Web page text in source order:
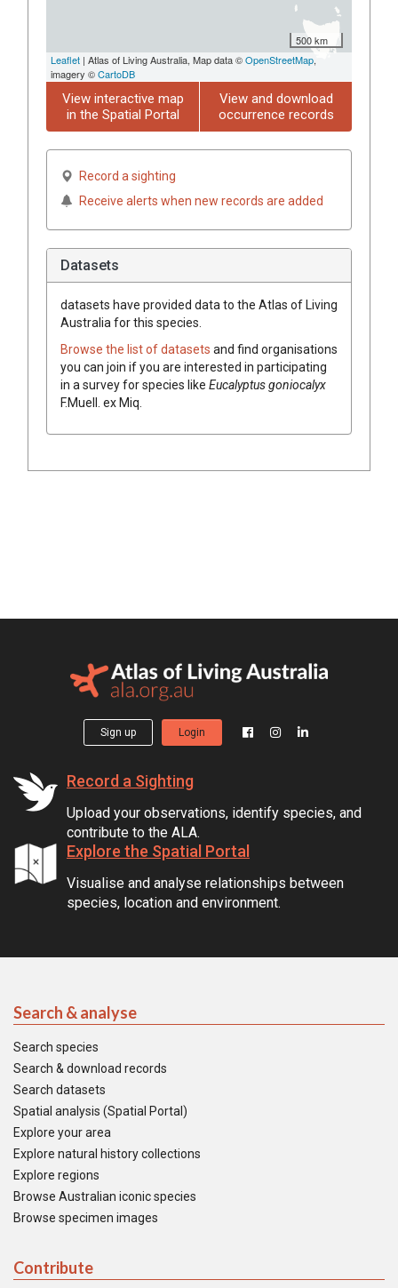
500 km
Leaflet | Atlas of Living Australia, Map data ©OpenStreetMap,
imagery ©CartoDB
View interactive map
in the Spatial Portal
View and download
occurrence records
Record a sighting
Receive alerts when new records are added
Datasets
datasets have provided data to the Atlas of Living
Australia for this species.
Browse the list of datasets and find organisations
you can join if you are interested in participating
in a survey for species like Eucalyptusgoniocalyx
F.Muell. exMiq.
Sign up Login
Record a Sighting
Upload your observations, identify species, and
contribute to the ALA.
Explore the Spatial Portal
Visualise and analyse relationships between
species, location and environment.
Search & analyse
Search species
Search & download records
Search datasets
Spatial analysis (Spatial Portal)
Explore your area
Explore natural history collections
Explore regions
Browse Australian iconic species
Browse specimen images
Contribute